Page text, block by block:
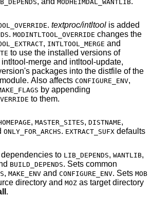
MODHEIMDAL_WANTLIB
. textproc/intltool is added
. MODINTLTOOL_OVERRIDE changes the
, INTLTOOL_MERGE and
to use the installed versions of
merge and intltool-update,
port using this module. Also affects CONFIGURE_ENV,
by appending
to them.
, MASTER_SITES, DISTNAME,
ONLY_FOR_ARCHS. EXTRACT_SUFX defaults
to LIB_DEPENDS, WANTLIB,
BUILD_DEPENDS. Sets common
, MAKE_ENV and CONFIGURE_ENV. Sets MOB
directory and MOZ as target directory
.